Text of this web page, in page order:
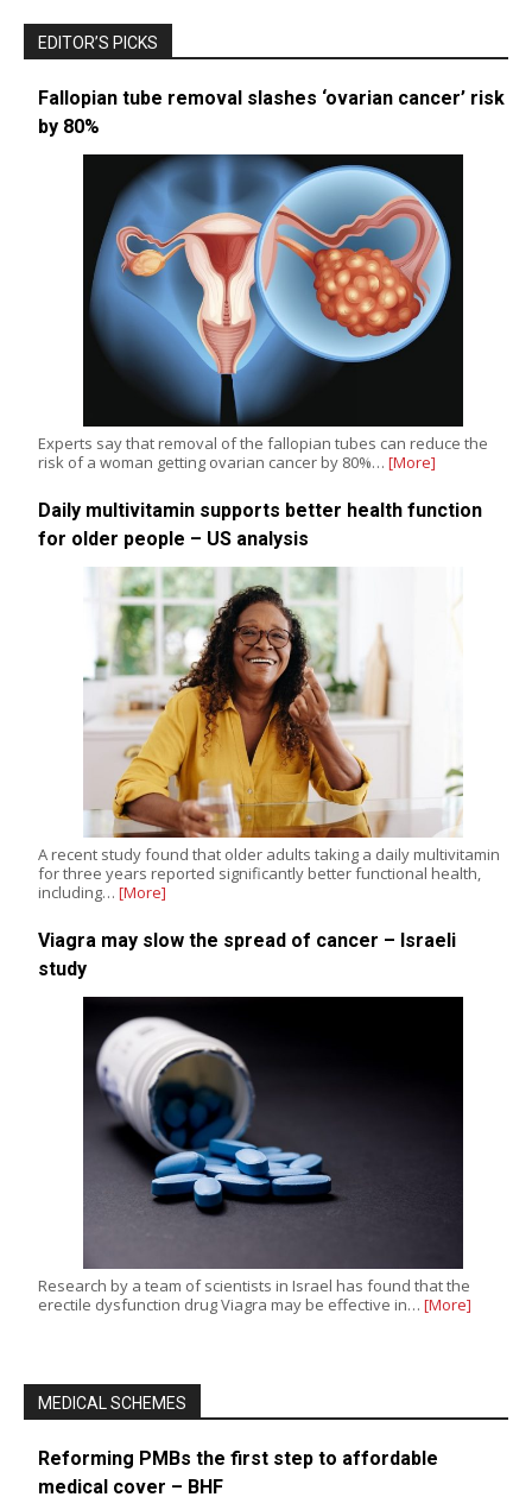
EDITOR’S PICKS
Fallopian tube removal slashes ‘ovarian cancer’ risk
by 80%
Experts say that removal of the fallopian tubes can reduce the
risk of a woman getting ovarian cancer by 80%… [More]
Daily multivitamin supports better health function
for older people – US analysis
A recent study found that older adults taking a daily multivitamin
for three years reported significantly better functional health,
including… [More]
Viagra may slow the spread of cancer – Israeli
study
Research by a team of scientists in Israel has found that the
erectile dysfunction drug Viagra may be effective in… [More]
MEDICAL SCHEMES
Reforming PMBs the first step to affordable
medical cover – BHF